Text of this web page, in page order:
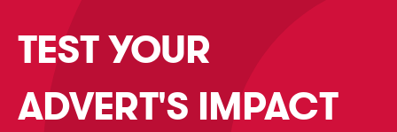
TEST YOUR
ADVERT'S IMPACT